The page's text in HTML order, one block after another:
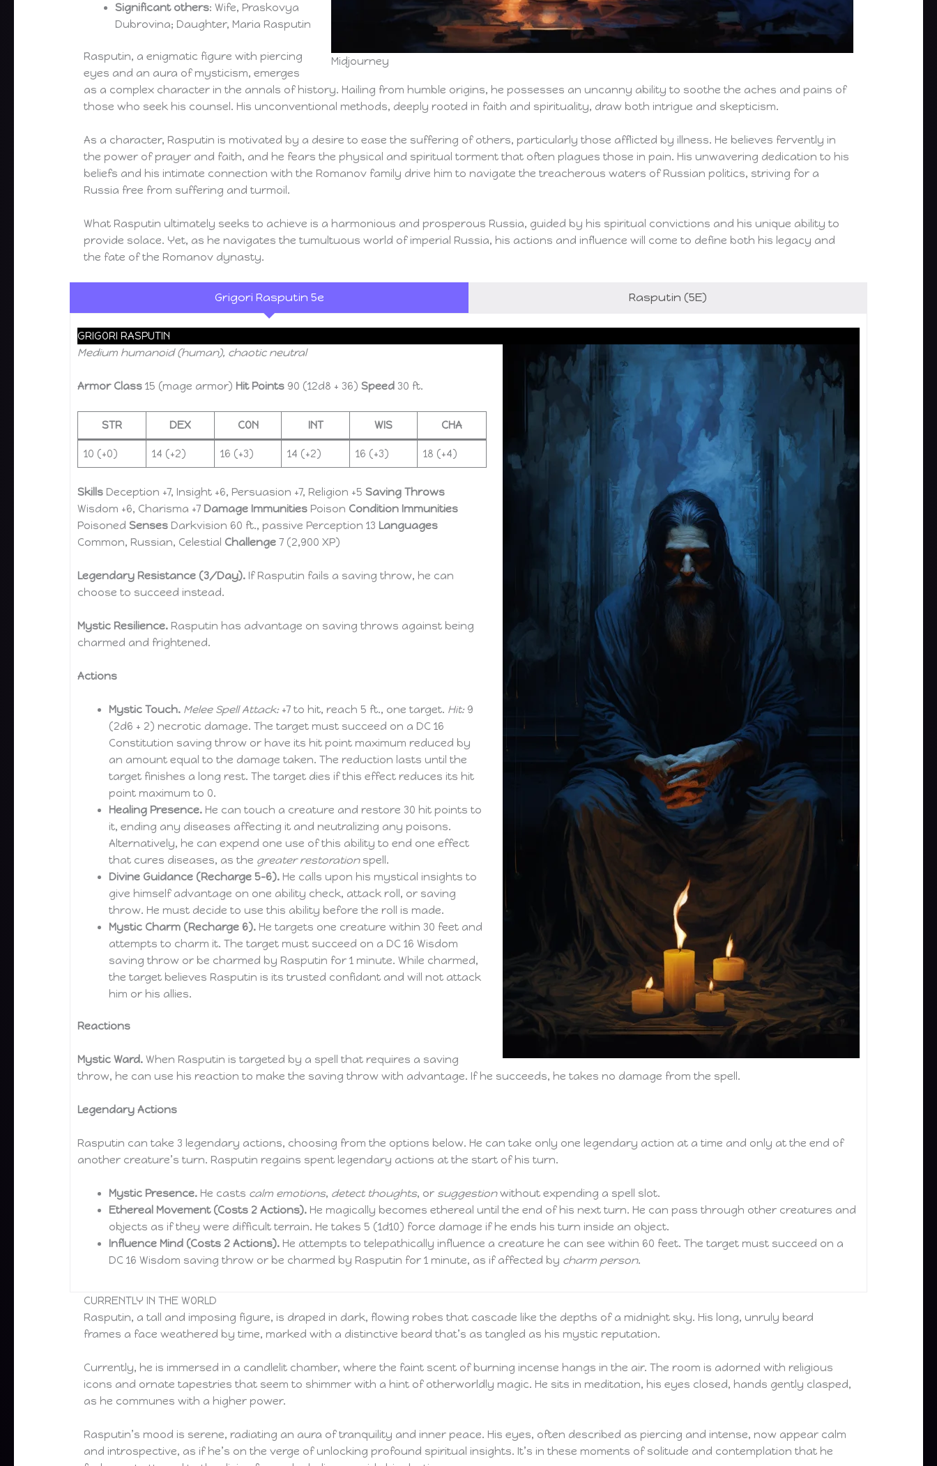
Midjourney
Significant others: Wife, Praskovya
Dubrovina; Daughter, Maria Rasputin
Rasputin, a enigmatic figure with piercing
eyes and an aura of mysticism, emerges
as a complex character in the annals of history. Hailing from humble origins, he possesses an uncanny ability to soothe the aches and pains of
those who seek his counsel. His unconventional methods, deeply rooted in faith and spirituality, draw both intrigue and skepticism.
As a character, Rasputin is motivated by a desire to ease the suffering of others, particularly those afflicted by illness. He believes fervently in
the power of prayer and faith, and he fears the physical and spiritual torment that often plagues those in pain. His unwavering dedication to his
beliefs and his intimate connection with the Romanov family drive him to navigate the treacherous waters of Russian politics, striving for a
Russia free from suffering and turmoil.
What Rasputin ultimately seeks to achieve is a harmonious and prosperous Russia, guided by his spiritual convictions and his unique ability to
provide solace. Yet, as he navigates the tumultuous world of imperial Russia, his actions and influence will come to define both his legacy and
the fate of the Romanov dynasty.
Grigori Rasputin 5e Rasputin (5E)
GRIGORI RASPUTIN
Medium humanoid (human), chaotic neutral
Armor Class 15 (mage armor) Hit Points 90 (12d8 + 36)Speed 30 ft.
STR DEX CON INT WIS CHA
10 (+0) 14 (+2) 16 (+3) 14 (+2) 16 (+3) 18 (+4)
Skills Deception +7, Insight +6, Persuasion +7, Religion +5Saving Throws
Wisdom +6, Charisma +7 Damage Immunities Poison Condition Immunities
PoisonedSenses Darkvision 60 ft., passive Perception 13 Languages
Common, Russian, Celestial Challenge 7 (2,900 XP)
Legendary Resistance (3/Day). If Rasputin fails a saving throw, he can
choose to succeed instead.
Mystic Resilience. Rasputin has advantage on saving throws against being
charmed and frightened.
Actions
Mystic Touch. Melee Spell Attack:+7 to hit, reach 5 ft., one target. Hit:9
(2d6 + 2) necrotic damage. The target must succeed on a DC 16
Constitution saving throw or have its hit point maximum reduced by
an amount equal to the damage taken. The reduction lasts until the
target finishes a long rest. The target dies if this effect reduces its hit
point maximum to 0.
Healing Presence. He can touch a creature and restore 30 hit points to
it, ending any diseases affecting it and neutralizing any poisons.
Alternatively, he can expend one use of this ability to end one effect
that cures diseases, as the greater restorationspell.
Divine Guidance (Recharge 5-6). He calls upon his mystical insights to
give himself advantage on one ability check, attack roll, or saving
throw. He must decide to use this ability before the roll is made.
Mystic Charm (Recharge 6). He targets one creature within 30 feet and
attempts to charm it. The target must succeed on a DC 16 Wisdom
saving throw or be charmed by Rasputin for 1 minute. While charmed,
the target believes Rasputin is its trusted confidant and will not attack
him or his allies.
Reactions
Mystic Ward. When Rasputin is targeted by a spell that requires a saving
throw, he can use his reaction to make the saving throw with advantage. If he succeeds, he takes no damage from the spell.
Legendary Actions
Rasputin can take 3 legendary actions, choosing from the options below. He can take only one legendary action at a time and only at the end of
another creature’s turn. Rasputin regains spent legendary actions at the start of his turn.
Mystic Presence. He casts calm emotions, detect thoughts, or suggestionwithout expending a spell slot.
Ethereal Movement (Costs 2 Actions). He magically becomes ethereal until the end of his next turn. He can pass through other creatures and
objects as if they were difficult terrain. He takes 5 (1d10) force damage if he ends his turn inside an object.
Influence Mind (Costs 2 Actions). He attempts to telepathically influence a creature he can see within 60 feet. The target must succeed on a
DC 16 Wisdom saving throw or be charmed by Rasputin for 1 minute, as if affected by charm person.
CURRENTLY IN THE WORLD
Rasputin, a tall and imposing figure, is draped in dark, flowing robes that cascade like the depths of a midnight sky. His long, unruly beard
frames a face weathered by time, marked with a distinctive beard that’s as tangled as his mystic reputation.
Currently, he is immersed in a candlelit chamber, where the faint scent of burning incense hangs in the air. The room is adorned with religious
icons and ornate tapestries that seem to shimmer with a hint of otherworldly magic. He sits in meditation, his eyes closed, hands gently clasped,
as he communes with a higher power.
Rasputin’s mood is serene, radiating an aura of tranquility and inner peace. His eyes, often described as piercing and intense, now appear calm
and introspective, as if he’s on the verge of unlocking profound spiritual insights. It’s in these moments of solitude and contemplation that he